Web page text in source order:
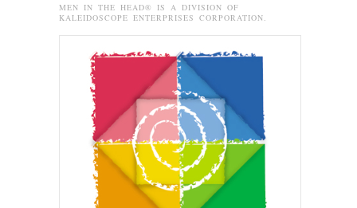
MEN IN THE HEAD® IS A DIVISION OF
KALEIDOSCOPE ENTERPRISES CORPORATION.